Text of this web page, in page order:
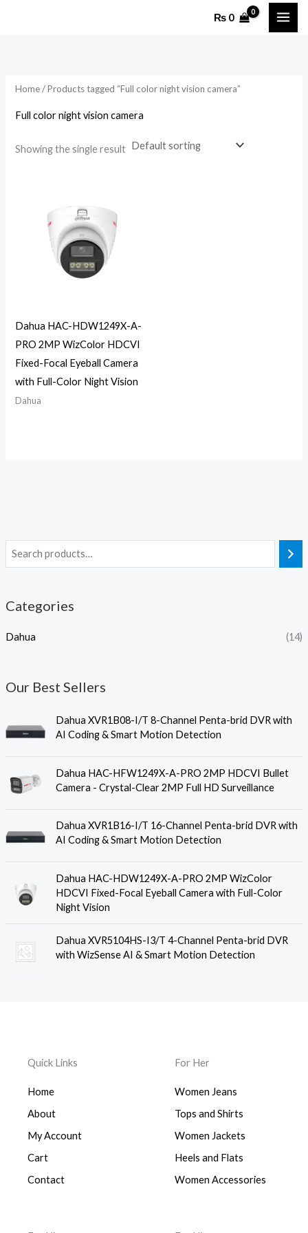
₨0
Categories
Dahua (14)
Our Best Sellers
Dahua XVR1B08-I/T 8-Channel Penta-brid DVR with
AI Coding & Smart Motion Detection
Dahua HAC-HFW1249X-A-PRO 2MP HDCVI Bullet
Camera - Crystal-Clear 2MP Full HD Surveillance
Dahua XVR1B16-I/T 16-Channel Penta-brid DVR with
AI Coding & Smart Motion Detection
Dahua HAC-HDW1249X-A-PRO 2MP WizColor
HDCVI Fixed-Focal Eyeball Camera with Full-Color
Night Vision
Dahua XVR5104HS-I3/T 4-Channel Penta-brid DVR
with WizSense AI & Smart Motion Detection
Home/ Products tagged “Full color night vision camera”
Full color night vision camera
Showing the single result
Dahua HAC-HDW1249X-A-
PRO 2MP WizColor HDCVI
Fixed-Focal Eyeball Camera
with Full-Color Night Vision
Dahua
Quick Links
Home
About
My Account
Cart
Contact
For Her
Women Jeans
Tops and Shirts
Women Jackets
Heels and Flats
Women Accessories